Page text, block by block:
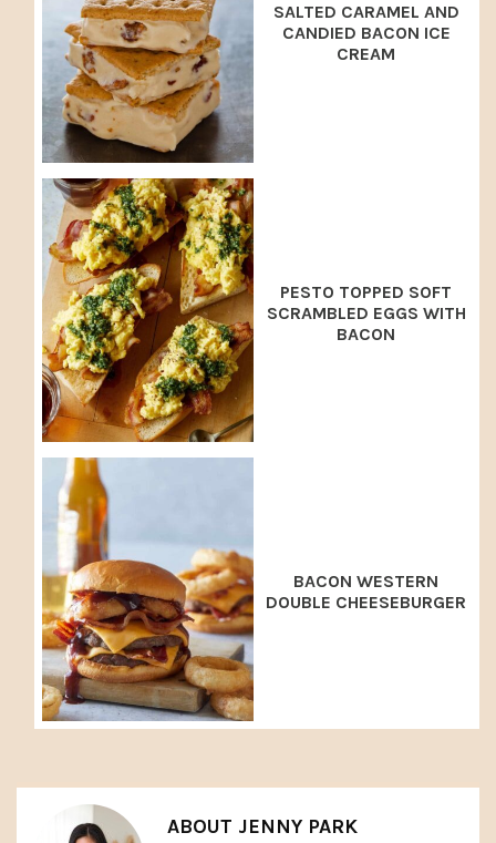
SALTED CARAMEL AND
CANDIED BACON ICE
CREAM
PESTO TOPPED SOFT
SCRAMBLED EGGS WITH
BACON
BACON WESTERN
DOUBLE CHEESEBURGER
ABOUT JENNY PARK